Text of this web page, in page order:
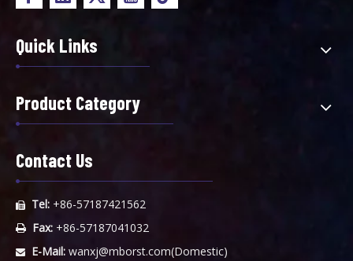
Quick Links
Product Category
Contact Us
 Tel: +86-57187421562
 Fax: +86-57187041032
 E-Mail: wanxj@mborst.com(Domestic)